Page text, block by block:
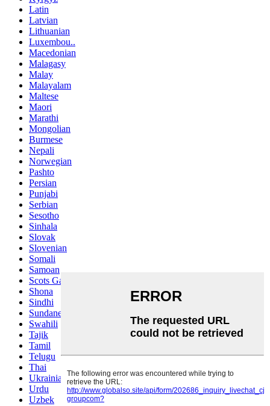
Latin
Latvian
Lithuanian
Luxembou..
Macedonian
Malagasy
Malay
Malayalam
Maltese
Maori
Marathi
Mongolian
Burmese
Nepali
Norwegian
Pashto
Persian
Punjabi
Serbian
Sesotho
Sinhala
Slovak
Slovenian
Somali
Samoan
Scots Gaelic
Shona
Sindhi
Sundanese
Swahili
Tajik
Tamil
Telugu
Thai
Ukrainian
Urdu
Uzbek